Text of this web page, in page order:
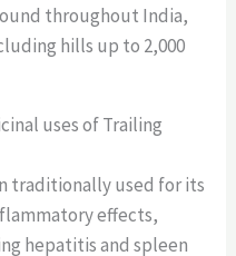
throughout India,
hills up to 2,000
uses of Trailing
traditionally used for its
effects,
hepatitis and spleen